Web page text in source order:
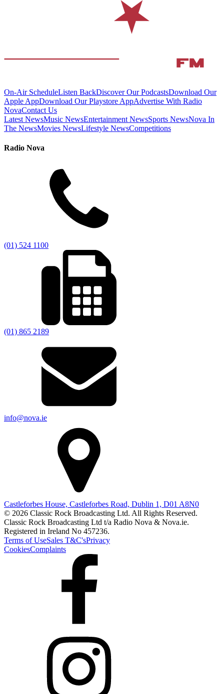
On-Air ScheduleListen BackDiscover Our PodcastsDownload Our
Apple AppDownload Our Playstore AppAdvertise With Radio
NovaContact Us
Latest NewsMusic NewsEntertainment NewsSports NewsNova In
The NewsMovies NewsLifestyle NewsCompetitions
Radio Nova
(01) 524 1100
(01) 865 2189
info@nova.ie
Castleforbes House, Castleforbes Road, Dublin 1, D01 A8N0
© 2026 Classic Rock Broadcasting Ltd. All Rights Reserved.
Classic Rock Broadcasting Ltd t/a Radio Nova & Nova.ie.
Registered in Ireland No 457236.
Terms of UseSales T&C'sPrivacy
CookiesComplaints